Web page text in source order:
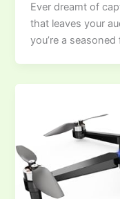
Ever dreamt of
that leaves your
you’re a